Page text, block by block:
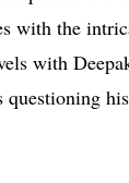
with the
with